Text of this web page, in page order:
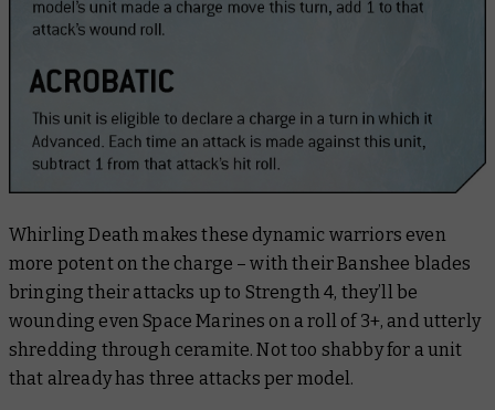
Whirling Death makes these dynamic warriors even
more potent on the charge – with their Banshee blades
bringing their attacks up to Strength 4, they’ll be
wounding even Space Marines on a roll of 3+, and utterly
shredding through ceramite. Not too shabby for a unit
that already has three attacks per model.